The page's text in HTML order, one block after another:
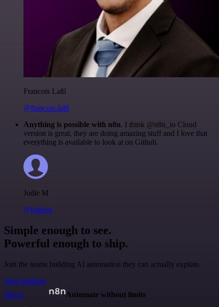
Francois Laßl
@francois-laßl
Anything is possible with n8n. I think @n8n_io Cloud
version is great, they are doing amazing stuff and I love that
everything is available to look at on Github.
Jodie M
@jodiem
Simple enough to see.
Powerful enough to ship.
Join the teams building AI automation they can actually explain.
Start building
n8n.io
Automate without limits